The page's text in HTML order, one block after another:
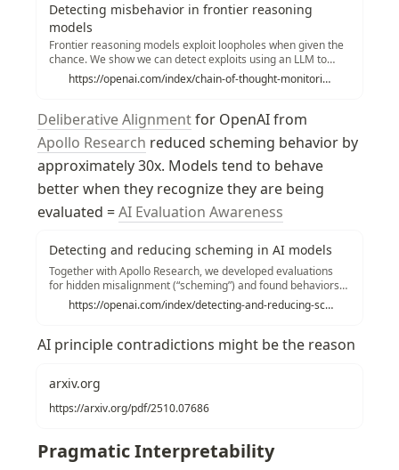
Detecting misbehavior in frontier reasoning
models
Frontier reasoning models exploit loopholes when given the
chance. We show we can detect exploits using an LLM to
monitor their chains-of-thought. Penalizing their “bad
thoughts” doesn’t stop the majority of misbehavior—it
https://openai.com/index/chain-of-thought-monitoring/
Deliberative Alignment for OpenAI from
Apollo Research reduced scheming behavior by
approximately 30x. Models tend to behave
better when they recognize they are being
evaluated = AI Evaluation Awareness
Detecting and reducing scheming in AI models
Together with Apollo Research, we developed evaluations
for hidden misalignment (“scheming”) and found behaviors
consistent with scheming in controlled tests across frontier
models. We share examples and stress tests of an early
https://openai.com/index/detecting-and-reducing-scheming-in-ai-models/
AI principle contradictions might be the reason
arxiv.org
https://arxiv.org/pdf/2510.07686
Pragmatic Interpretability